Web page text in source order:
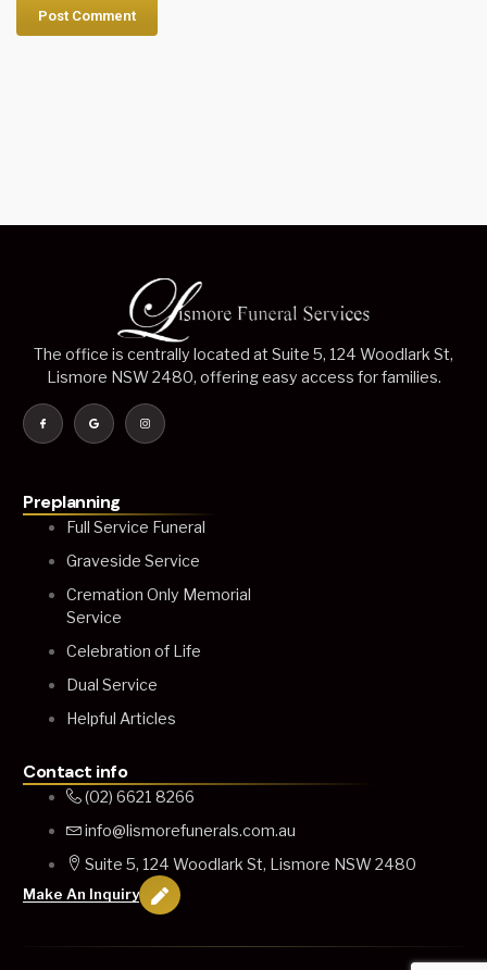
The office is centrally located at Suite 5, 124 Woodlark St,
Lismore NSW 2480, offering easy access for families.
Preplanning
Full Service Funeral
Graveside Service
Cremation Only Memorial
Service
Celebration of Life
Dual Service
Helpful Articles
Contact info
(02) 6621 8266
info@lismorefunerals.com.au
Suite 5, 124 Woodlark St, Lismore NSW 2480
Make An Inquiry